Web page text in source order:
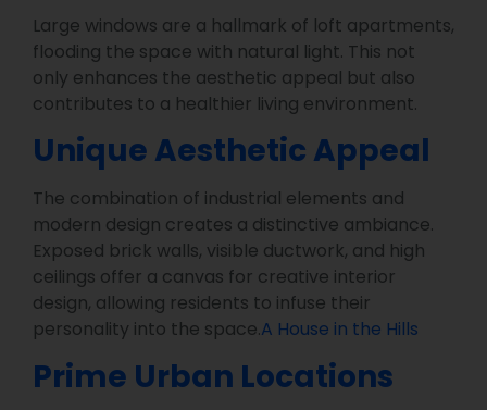
Large windows are a hallmark of loft apartments,
flooding the space with natural light. This not
only enhances the aesthetic appeal but also
contributes to a healthier living environment.
Unique Aesthetic Appeal
The combination of industrial elements and
modern design creates a distinctive ambiance.
Exposed brick walls, visible ductwork, and high
ceilings offer a canvas for creative interior
design, allowing residents to infuse their
personality into the space.A House in the Hills
Prime Urban Locations